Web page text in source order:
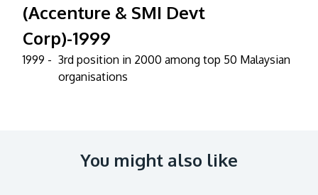
(Accenture & SMI Devt
Corp)-1999
1999 - 3rd position in 2000 among top 50 Malaysian
organisations
You might also like